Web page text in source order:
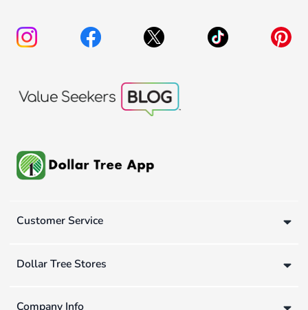
Customer Service
Dollar Tree Stores
Company Info